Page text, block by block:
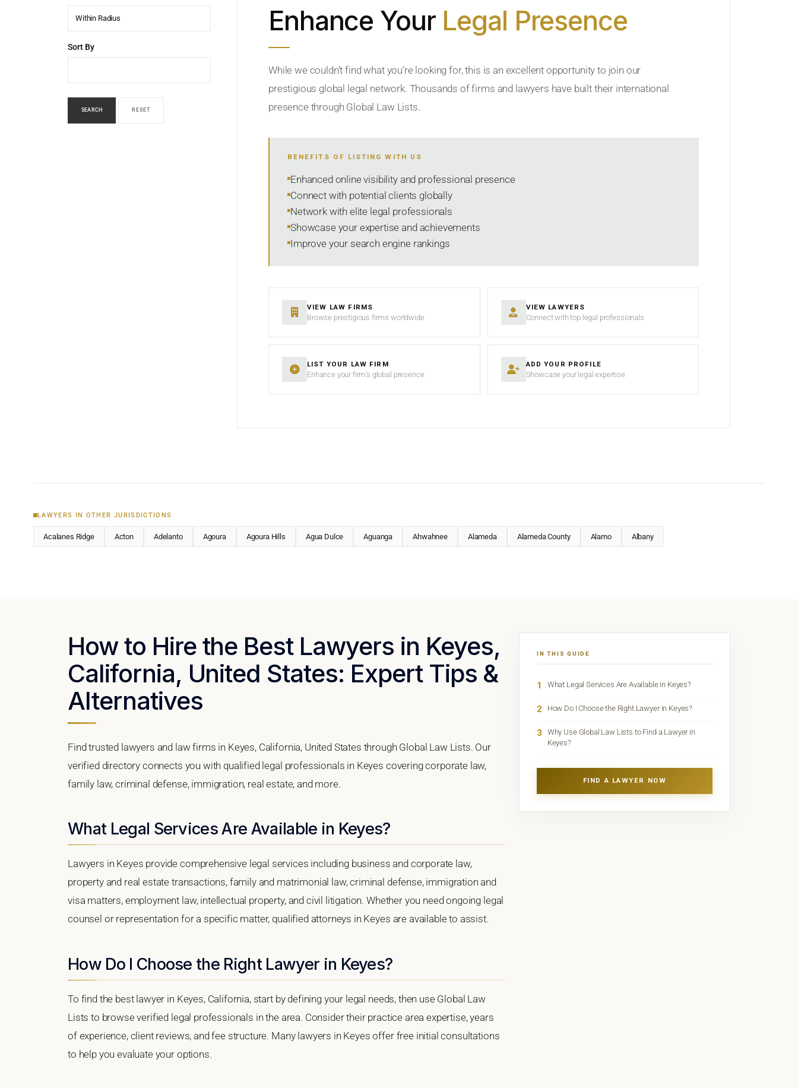
Within Radius
Sort By
SEARCH RESET
Enhance Your Legal Presence
While we couldn’t find what you’re looking for, this is an excellent opportunity to join our
prestigious global legal network. Thousands of firms and lawyers have built their international
presence through Global Law Lists.
BENEFITS OF LISTING WITH US
Enhanced online visibility and professional presence
Connect with potential clients globally
Network with elite legal professionals
Showcase your expertise and achievements
Improve your search engine rankings
VIEW LAW FIRMS
Browse prestigious firms worldwide
VIEW LAWYERS
Connect with top legal professionals
LIST YOUR LAW FIRM
Enhance your firm’s global presence
ADD YOUR PROFILE
Showcase your legal expertise
LAWYERS IN OTHER JURISDICTIONS
Acalanes Ridge Acton Adelanto Agoura Agoura Hills Agua Dulce Aguanga Ahwahnee Alameda Alameda County Alamo Albany
How to Hire the Best Lawyers in Keyes,
California, United States: Expert Tips &
Alternatives
Find trusted lawyers and law firms in Keyes, California, United States through Global Law Lists. Our
verified directory connects you with qualified legal professionals in Keyes covering corporate law,
family law, criminal defense, immigration, real estate, and more.
What Legal Services Are Available in Keyes?
Lawyers in Keyes provide comprehensive legal services including business and corporate law,
property and real estate transactions, family and matrimonial law, criminal defense, immigration and
visa matters, employment law, intellectual property, and civil litigation. Whether you need ongoing legal
counsel or representation for a specific matter, qualified attorneys in Keyes are available to assist.
How Do I Choose the Right Lawyer in Keyes?
To find the best lawyer in Keyes, California, start by defining your legal needs, then use Global Law
Lists to browse verified legal professionals in the area. Consider their practice area expertise, years
of experience, client reviews, and fee structure. Many lawyers in Keyes offer free initial consultations
to help you evaluate your options.
IN THIS GUIDE
1 What Legal Services Are Available in Keyes?
2 How Do I Choose the Right Lawyer in Keyes?
3
Why Use Global Law Lists to Find a Lawyer in
Keyes?
FIND A LAWYER NOW